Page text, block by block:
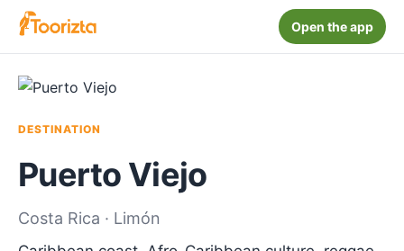
Open the app
DESTINATION
Puerto Viejo
Costa Rica · Limón